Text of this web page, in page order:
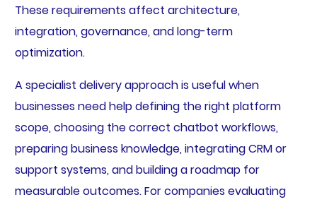
These requirements affect architecture,
integration, governance, and long-term
optimization.
A specialist delivery approach is useful when
businesses need help defining the right platform
scope, choosing the correct chatbot workflows,
preparing business knowledge, integrating CRM or
support systems, and building a roadmap for
measurable outcomes. For companies evaluating